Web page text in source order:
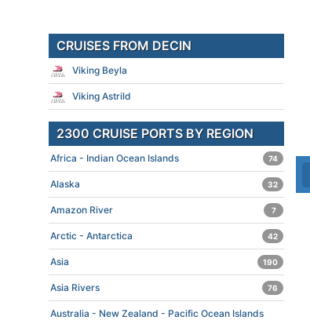
CRUISES FROM DECIN
Viking Beyla
Viking Astrild
2300 CRUISE PORTS BY REGION
Africa - Indian Ocean Islands 74
Alaska 32
Amazon River 7
Arctic - Antarctica 42
Asia 190
Asia Rivers 76
Australia - New Zealand - Pacific Ocean Islands